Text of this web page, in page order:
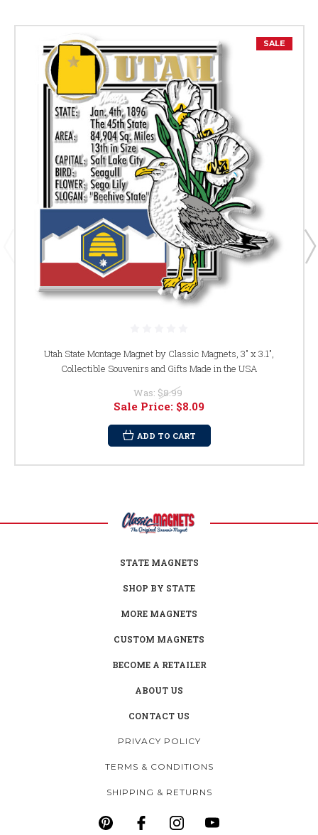
SALE
Utah State Montage Magnet by Classic Magnets, 3" x 3.1",
Collectible Souvenirs and Gifts Made in the USA
Was: $8.99
Sale Price: $8.09
ADD TO CART
STATE MAGNETS
SHOP BY STATE
MORE MAGNETS
CUSTOM MAGNETS
BECOME A RETAILER
ABOUT US
CONTACT US
PRIVACY POLICY
TERMS & CONDITIONS
SHIPPING & RETURNS